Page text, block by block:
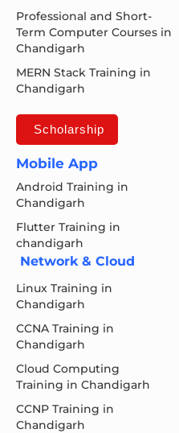
Professional and Short-
Term Computer Courses in
Chandigarh
MERN Stack Training in
Chandigarh
Scholarship
Mobile App
Android Training in
Chandigarh
Flutter Training in
chandigarh
Network & Cloud
Linux Training in
Chandigarh
CCNA Training in
Chandigarh
Cloud Computing
Training in Chandigarh
CCNP Training in
Chandigarh